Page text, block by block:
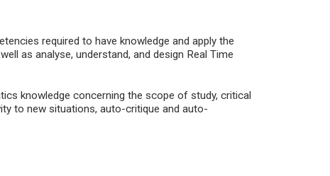
required to have knowledge and apply the
as analyse, understand, and design Real Time
knowledge concerning the scope of study, critical
to new situations, auto-critique and auto-